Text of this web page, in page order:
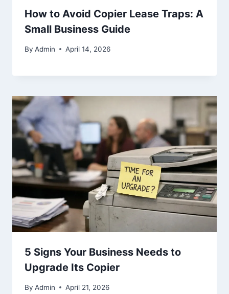
How to Avoid Copier Lease Traps: A
Small Business Guide
By Admin April 14, 2026
5 Signs Your Business Needs to
Upgrade Its Copier
By Admin April 21, 2026